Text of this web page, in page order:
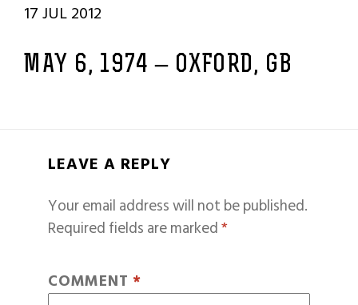
17 JUL 2012
MAY 6, 1974 – OXFORD, GB
LEAVE A REPLY
Your email address will not be published.
Required fields are marked*
COMMENT *